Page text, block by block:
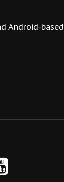
Android-based